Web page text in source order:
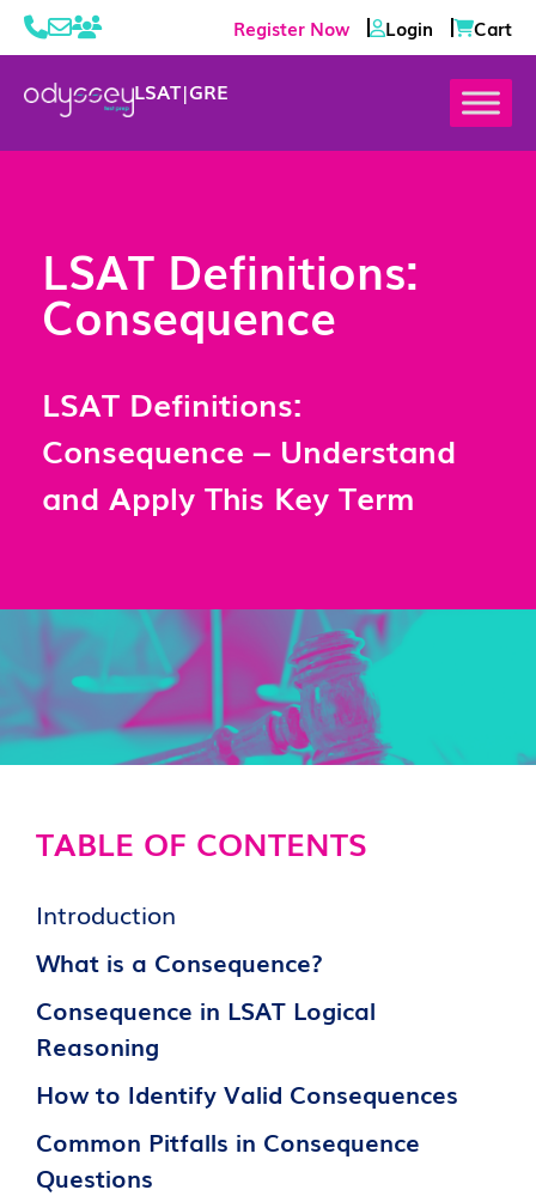
Register Now Login Cart
LSAT|GRE
LSAT Definitions:
Consequence
LSAT Definitions:
Consequence – Understand
and Apply This Key Term
TABLE OF CONTENTS
Introduction
What is a Consequence?
Consequence in LSAT Logical
Reasoning
How to Identify Valid Consequences
Common Pitfalls in Consequence
Questions